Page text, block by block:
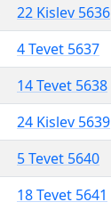
22 Kislev 5636
4 Tevet 5637
14 Tevet 5638
24 Kislev 5639
5 Tevet 5640
18 Tevet 5641